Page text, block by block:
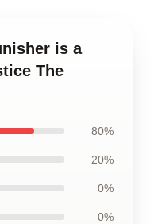
is a
The
80%
20%
0%
0%